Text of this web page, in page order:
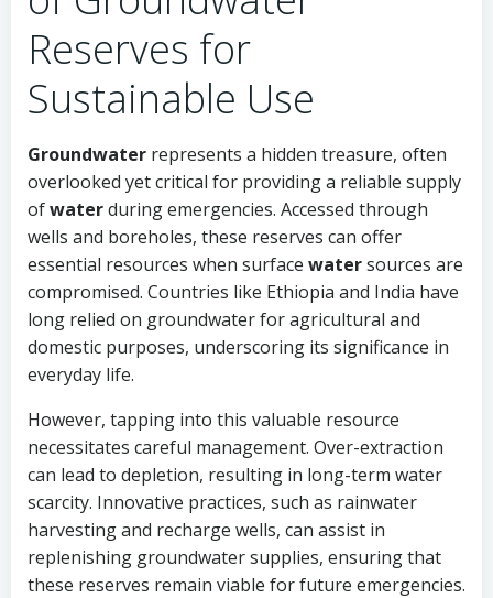
Reserves for
Sustainable Use
Groundwater represents a hidden treasure, often
overlooked yet critical for providing a reliable supply
ofwaterduring emergencies. Accessed through
wells and boreholes, these reserves can offer
essential resources when surface watersources are
compromised. Countries like Ethiopia and India have
long relied on groundwater for agricultural and
domestic purposes, underscoring its significance in
everyday life.
However, tapping into this valuable resource
necessitates careful management. Over-extraction
can lead to depletion, resulting in long-term water
scarcity. Innovative practices, such as rainwater
harvesting and recharge wells, can assist in
replenishing groundwater supplies, ensuring that
these reserves remain viable for future emergencies.